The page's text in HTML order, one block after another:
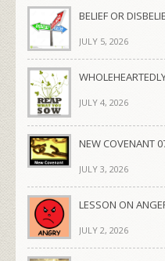
BELIEF OR
JULY 5, 2026
JULY 4, 2026
NEW COVENANT
JULY 3, 2026
LESSON ON
JULY 2, 2026